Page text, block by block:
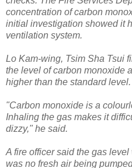
concentration of carbon
initial investigation showed it
ventilation system.
Lo Kam-wing, Tsim Sha Tsui
the level of carbon monoxide
higher than the standard level.
"Carbon monoxide is a
Inhaling the gas makes it
dizzy," he said.
A fire officer said the gas
was no fresh air being